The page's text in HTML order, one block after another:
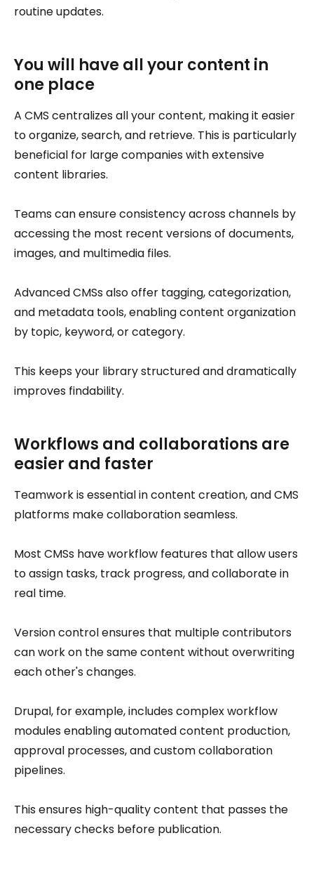
routine updates.
You will have all your content in
one place
A CMS centralizes all your content, making it easier
to organize, search, and retrieve. This is particularly
beneficial for large companies with extensive
content libraries.
Teams can ensure consistency across channels by
accessing the most recent versions of documents,
images, and multimedia files.
Advanced CMSs also offer tagging, categorization,
and metadata tools, enabling content organization
by topic, keyword, or category.
This keeps your library structured and dramatically
improves findability.
Workflows and collaborations are
easier and faster
Teamwork is essential in content creation, and CMS
platforms make collaboration seamless.
Most CMSs have workflow features that allow users
to assign tasks, track progress, and collaborate in
real time.
Version control ensures that multiple contributors
can work on the same content without overwriting
each other's changes.
Drupal, for example, includes complex workflow
modules enabling automated content production,
approval processes, and custom collaboration
pipelines.
This ensures high-quality content that passes the
necessary checks before publication.